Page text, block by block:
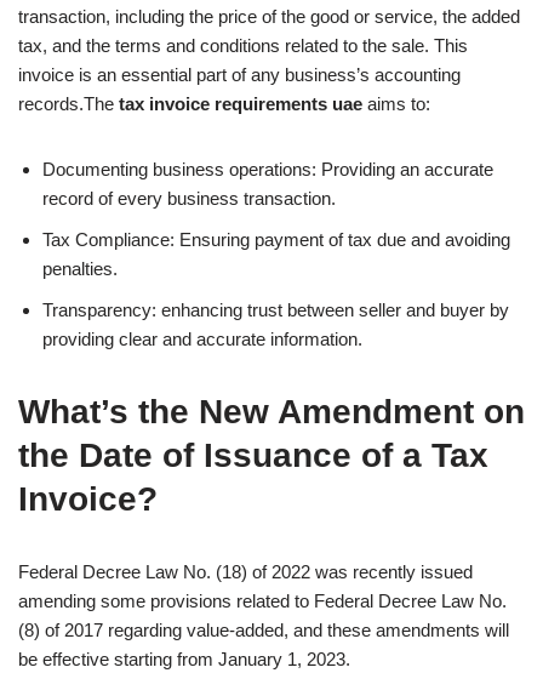
transaction, including the price of the good or service, the added
tax, and the terms and conditions related to the sale. This
invoice is an essential part of any business’s accounting
records.The tax invoice requirements uae aims to:
Documenting business operations: Providing an accurate
record of every business transaction.
Tax Compliance: Ensuring payment of tax due and avoiding
penalties.
Transparency: enhancing trust between seller and buyer by
providing clear and accurate information.
What’s the New Amendment on
the Date of Issuance of a Tax
Invoice?
Federal Decree Law No. (18) of 2022 was recently issued
amending some provisions related to Federal Decree Law No.
(8) of 2017 regarding value-added, and these amendments will
be effective starting from January 1, 2023.